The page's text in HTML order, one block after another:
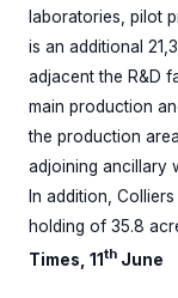
laboratories, pilot
is an additional
adjacent the R&D
main production
the production
adjoining ancillary
In addition,
holding of 35.8
Times, 11th June